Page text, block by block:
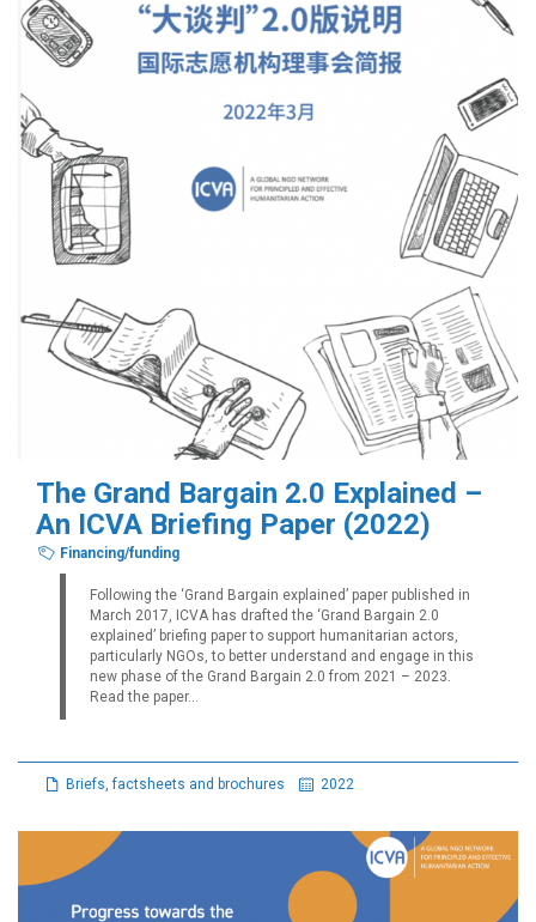
The Grand Bargain 2.0 Explained –
An ICVA Briefing Paper (2022)
Financing/funding
Following the ‘Grand Bargain explained’ paper published in
March 2017, ICVA has drafted the ‘Grand Bargain 2.0
explained’ briefing paper to support humanitarian actors,
particularly NGOs, to better understand and engage in this
new phase of the Grand Bargain 2.0 from 2021 – 2023.
Read the paper...
Briefs, factsheets and brochures 2022